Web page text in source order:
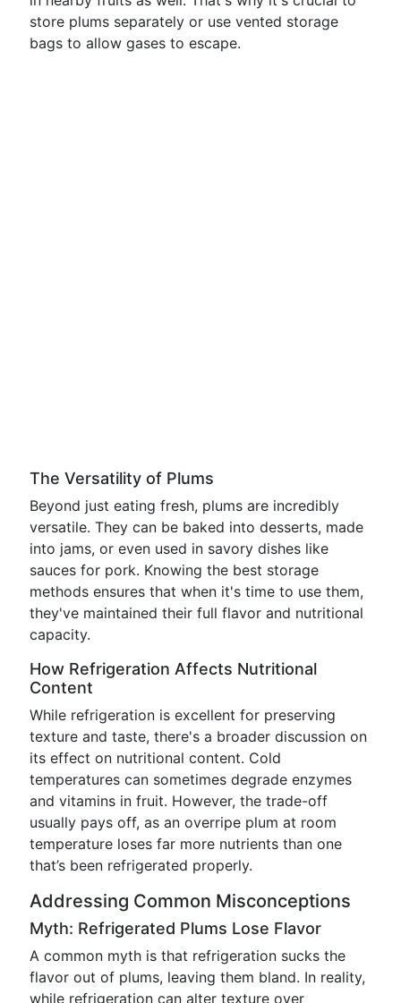
store plums separately or use vented storage
bags to allow gases to escape.
The Versatility of Plums
Beyond just eating fresh, plums are incredibly
versatile. They can be baked into desserts, made
into jams, or even used in savory dishes like
sauces for pork. Knowing the best storage
methods ensures that when it's time to use them,
they've maintained their full flavor and nutritional
capacity.
How Refrigeration Affects Nutritional
Content
While refrigeration is excellent for preserving
texture and taste, there's a broader discussion on
its effect on nutritional content. Cold
temperatures can sometimes degrade enzymes
and vitamins in fruit. However, the trade-off
usually pays off, as an overripe plum at room
temperature loses far more nutrients than one
that’s been refrigerated properly.
Addressing Common Misconceptions
Myth: Refrigerated Plums Lose Flavor
A common myth is that refrigeration sucks the
flavor out of plums, leaving them bland. In reality,
while refrigeration can alter texture over